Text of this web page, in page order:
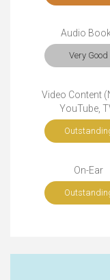
Audio
Very Good
Video Content
YouTube,
On-Ear